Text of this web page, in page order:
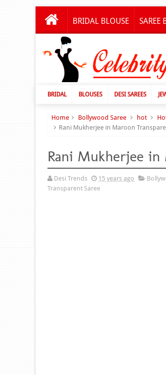
BRIDAL BLOUSE SAREE
BRIDAL BLOUSES DESI SAREES
Home Bollywood Saree hot
Rani Mukherjee in Maroon
Rani Mukherjee in
Desi Trends 15 years ago
Transparent Saree